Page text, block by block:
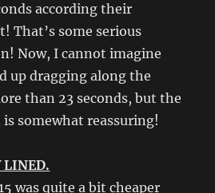
according their
That’s some serious
Now, I cannot imagine
up dragging along the
than 23 seconds, but the
somewhat reassuring!
LINED.
was quite a bit cheaper